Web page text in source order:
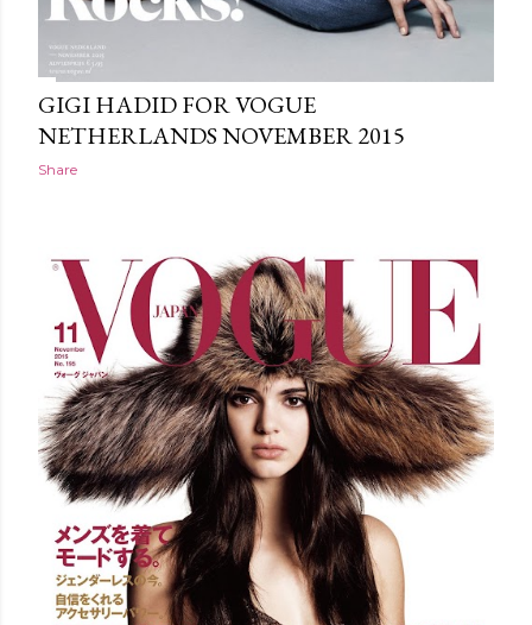
GIGI HADID FOR VOGUE
NETHERLANDS NOVEMBER 2015
Share